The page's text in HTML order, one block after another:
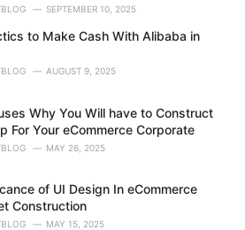
SEPTEMBER 10, 2025
to Make Cash With Alibaba in
AUGUST 9, 2025
Why You Will have to Construct
For Your eCommerce Corporate
MAY 26, 2025
of UI Design In eCommerce
Construction
MAY 15, 2025